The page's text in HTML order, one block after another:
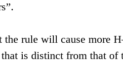
the rule will cause more
is distinct from that of